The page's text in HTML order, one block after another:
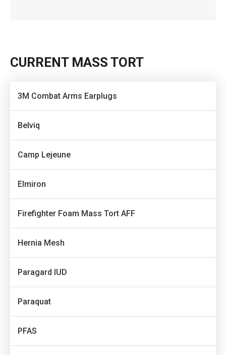
CURRENT MASS TORT
3M Combat Arms Earplugs
Belviq
Camp Lejeune
Elmiron
Firefighter Foam Mass Tort AFF
Hernia Mesh
Paragard IUD
Paraquat
PFAS